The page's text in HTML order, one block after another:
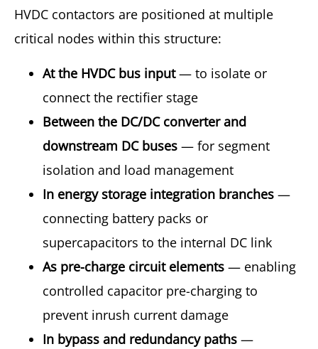
HVDC contactors are positioned at multiple
critical nodes within this structure:
At the HVDC bus input— to isolate or
connect the rectifier stage
Between the DC/DC converter and
downstream DC buses — for segment
isolation and load management
In energy storage integration branches —
connecting battery packs or
supercapacitors to the internal DC link
As pre-charge circuit elements — enabling
controlled capacitor pre-charging to
prevent inrush current damage
In bypass and redundancy paths —